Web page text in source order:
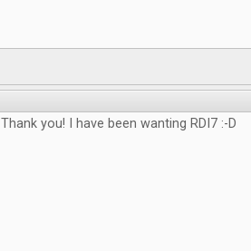
Thank you! I have been wanting RDI7 :-D